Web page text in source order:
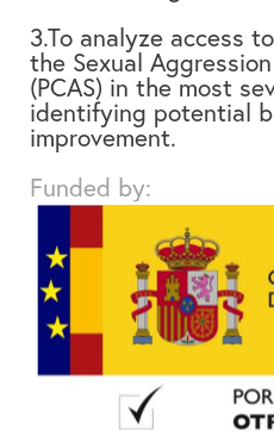
3.To analyze access
the Sexual
(PCAS) in the most
identifying potential
improvement.
Funded by: